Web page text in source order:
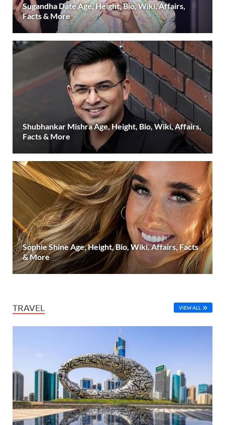
Sugandha Date Age, Height, Bio, Wiki, Affairs,
Facts & More
Shubhankar Mishra Age, Height, Bio, Wiki, Affairs,
Facts & More
Sophie Shine Age, Height, Bio, Wiki, Affairs, Facts
& More
TRAVEL VIEW ALL